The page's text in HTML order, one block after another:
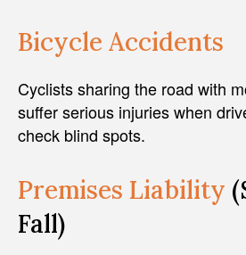
Bicycle Accidents
Cyclists sharing the road with
suffer serious injuries when
check blind spots.
Premises Liability
Fall)